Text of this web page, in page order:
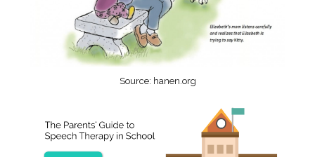
Source: hanen.org